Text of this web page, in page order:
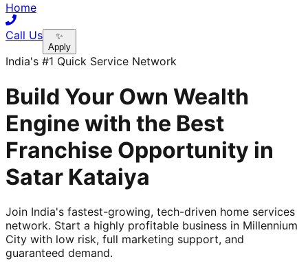
Home
Call Us
✨
Apply
India's #1 Quick Service Network
Build Your Own Wealth
Engine with the Best
Franchise Opportunity in
Satar Kataiya
Join India's fastest-growing, tech-driven home services
network. Start a highly profitable business in Millennium
City with low risk, full marketing support, and
guaranteed demand.